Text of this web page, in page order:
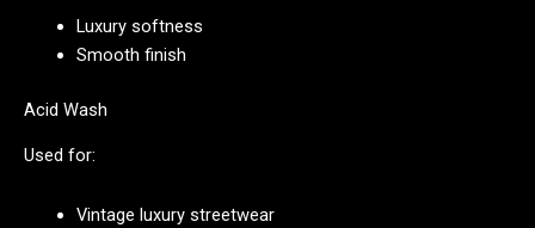
Luxury softness
Smooth finish
Acid Wash
Used for:
Vintage luxury streetwear